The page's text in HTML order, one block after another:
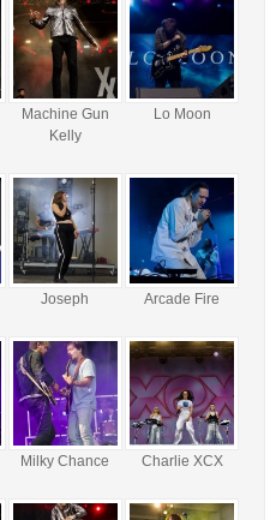
Machine Gun
Kelly
Lo Moon
Joseph Arcade Fire
Milky Chance Charlie XCX